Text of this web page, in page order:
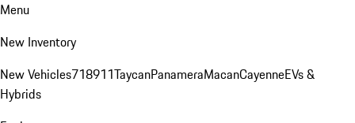
Menu
New Inventory
New Vehicles718911TaycanPanameraMacanCayenneEVs &
Hybrids